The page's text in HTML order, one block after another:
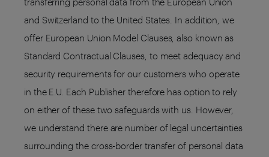
and Switzerland to the United States. In addition, we
offer European Union Model Clauses, also known as
Standard Contractual Clauses, to meet adequacy and
security requirements for our customers who operate
in the E.U. Each Publisher therefore has option to rely
on either of these two safeguards with us. However,
we understand there are number of legal uncertainties
surrounding the cross-border transfer of personal data